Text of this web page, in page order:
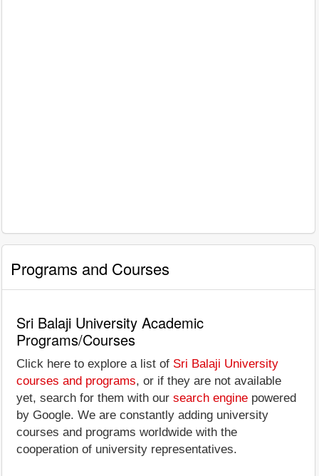
Programs and Courses
Sri Balaji University Academic
Programs/Courses
Click here to explore a list of Sri Balaji University
courses and programs, or if they are not available
yet, search for them with our search engine powered
by Google. We are constantly adding university
courses and programs worldwide with the
cooperation of university representatives.